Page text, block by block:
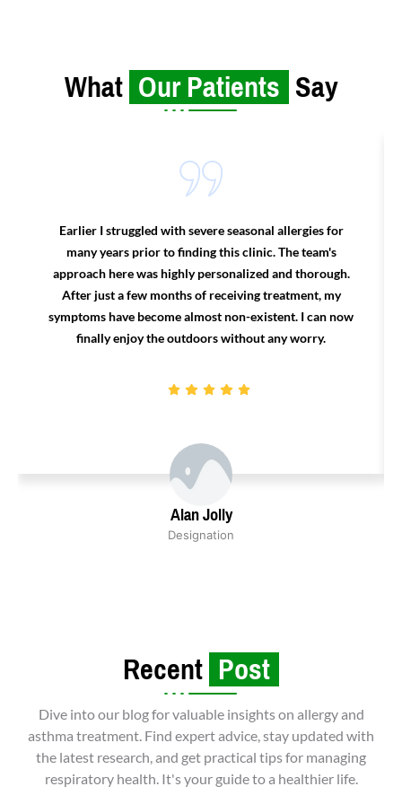
What Our PatientsSay
Alan Jolly
Designation
Earlier I struggled with severe seasonal allergies for
many years prior to finding this clinic. The team's
approach here was highly personalized and thorough.
After just a few months of receiving treatment, my
symptoms have become almost non-existent. I can now
finally enjoy the outdoors without any worry.
Recent Post
Dive into our blog for valuable insights on allergy and
asthma treatment. Find expert advice, stay updated with
the latest research, and get practical tips for managing
respiratory health. It's your guide to a healthier life.